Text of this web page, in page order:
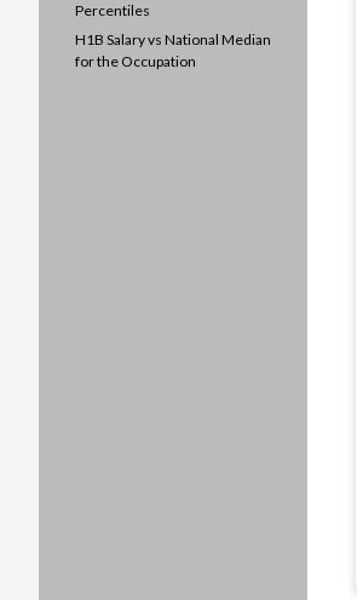
Percentiles
H1B Salary vs National Median
for the Occupation